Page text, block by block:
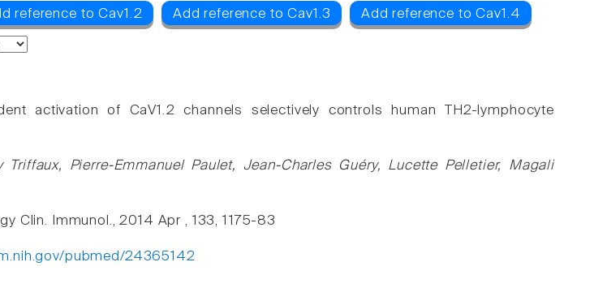
reference to Cav1.2 Add reference to Cav1.3 Add reference to Cav1.4
activation of CaV1.2 channels selectively controls human TH2-lymphocyte
Triffaux, Pierre-Emmanuel Paulet, Jean-Charles Guéry, Lucette Pelletier, Magali
Clin. Immunol., 2014 Apr , 133, 1175-83
pubmed/24365142